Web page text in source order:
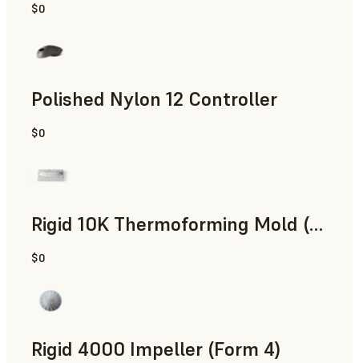
Dental
$0
Polished Nylon 12 Controller
SLS Powder
$0
Rigid 10K Thermoforming Mold (Form 4)
Engineering
$0
Rigid 4000 Impeller (Form 4)